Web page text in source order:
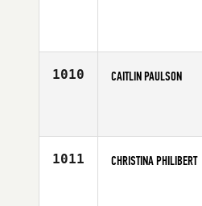
1010 CAITLIN PAULSON
1011 CHRISTINA PHILIBERT